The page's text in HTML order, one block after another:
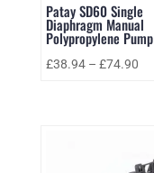
Patay SD60 Single
Diaphragm Manual
Polypropylene Pump
£38.94– £74.90